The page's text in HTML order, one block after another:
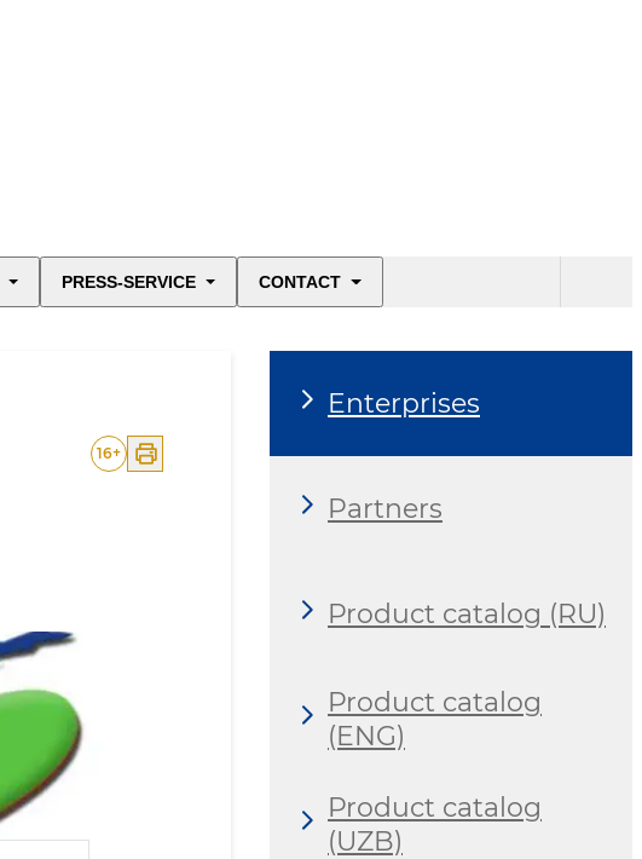
PRESS-SERVICE CONTACT
16+
Enterprises
Partners
Product catalog (RU)
Product catalog
(ENG)
Product catalog
(UZB)